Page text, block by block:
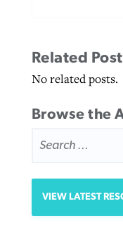
Related
No related posts.
Browse the
FOR:
VIEW LATEST